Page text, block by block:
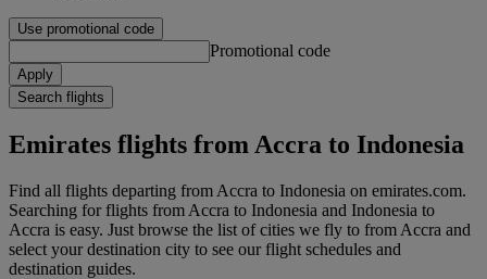
Use promotional code
Promotional code
Apply
Search flights
Emirates flights from Accra to Indonesia
Find all flights departing from Accra to Indonesia on emirates.com.
Searching for flights from Accra to Indonesia and Indonesia to
Accra is easy. Just browse the list of cities we fly to from Accra and
select your destination city to see our flight schedules and
destination guides.